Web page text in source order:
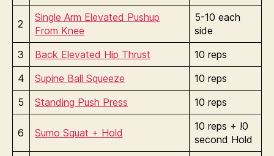
2
Single Arm Elevated Pushup
From Knee
5-10 each
side
3
Back Elevated Hip Thrust
10 reps
4
Supine Ball Squeeze
10 reps
5
Standing Push Press 10 reps
6 Sumo Squat + Hold
10 reps + !0
second Hold